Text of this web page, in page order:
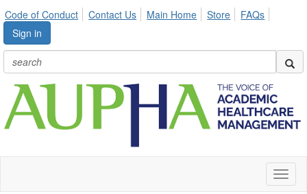
Code of Conduct Contact Us Main Home Store
FAQs
Sign in